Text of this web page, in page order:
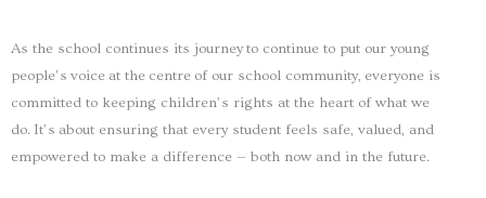
As the school continues its journey to continue to put our young
people’s voice at the centre of our school community, everyone is
committed to keeping children’s rights at the heart of what we
do. It’s about ensuring that every student feels safe, valued, and
empowered to make a difference — both now and in the future.